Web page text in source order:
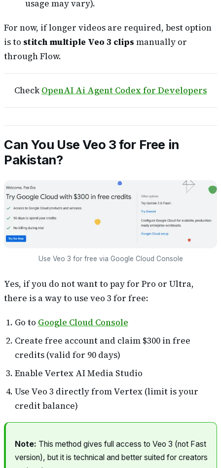
usage may vary).
For now, if longer videos are required, best option
is to stitch multiple Veo 3 clips manually or
through Flow.
Check OpenAI Ai Agent Codex for Developers
Can You Use Veo 3 for Free in
Pakistan?
Use Veo 3 for free via Google Cloud Console
Yes, if you do not want to pay for Pro or Ultra,
there is a way to use veo 3 for free:
Go to Google Cloud Console
Create free account and claim $300 in free
credits (valid for 90 days)
Enable Vertex AI Media Studio
Use Veo 3 directly from Vertex (limit is your
credit balance)
Note: This method gives full access to Veo 3 (not Fast
version), but it is technical and better suited for creators